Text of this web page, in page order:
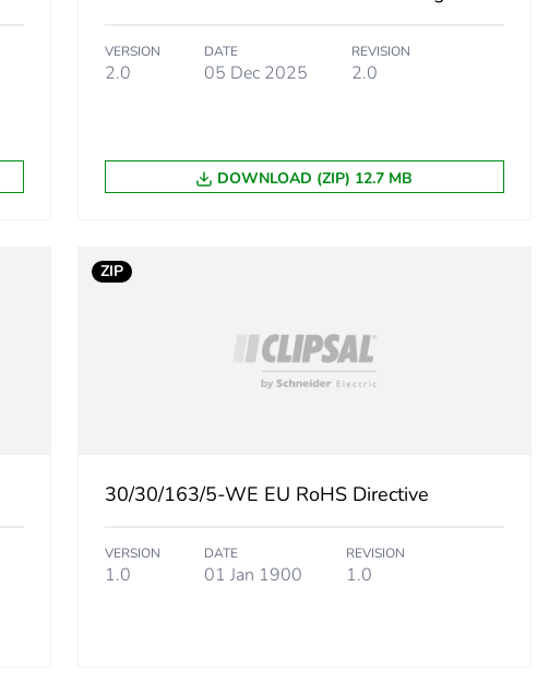
33.0 cm
footprint
distribution phase [a4]
use phase [b2, b3, b4, b6]
VERSION
2.0
DATE
05 Dec 2025
REVISION
2.0
DOWNLOAD (ZIP) 12.7 MB
ZIP
30/30/163/5-WE EU RoHS Directive
VERSION
1.0
DATE
01 Jan 1900
REVISION
1.0